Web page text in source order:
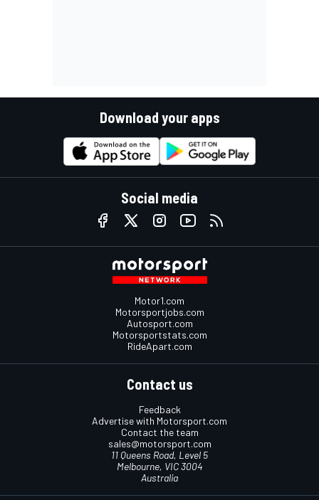
Download your apps
Social media
Motor1.com
Motorsportjobs.com
Autosport.com
Motorsportstats.com
RideApart.com
Contact us
Feedback
Advertise with Motorsport.com
Contact the team
sales@motorsport.com
11 Queens Road, Level 5
Melbourne, VIC 3004
Australia